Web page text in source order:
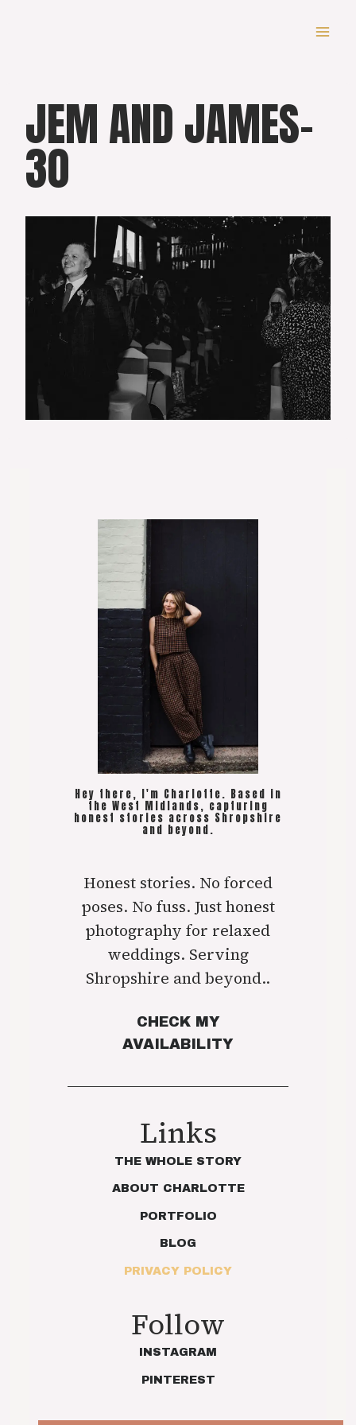
JEM AND JAMES-
30
Hey there, I'm Charlotte. Based in
the West Midlands, capturing
honest stories across Shropshire
and beyond.
Honest stories. No forced
poses. No fuss. Just honest
photography for relaxed
weddings. Serving
Shropshire and beyond..
CHECK MY
AVAILABILITY
Links
THE WHOLE STORY
ABOUT CHARLOTTE
PORTFOLIO
BLOG
PRIVACY POLICY
Follow
INSTAGRAM
PINTEREST